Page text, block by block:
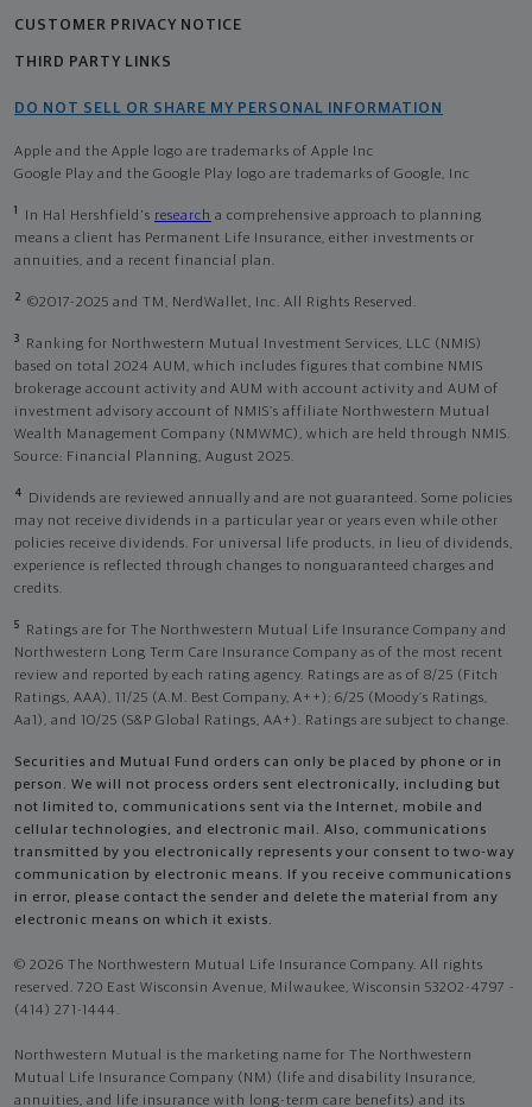
CUSTOMER PRIVACY NOTICE
THIRD PARTY LINKS
DO NOT SELL OR SHARE MY PERSONAL INFORMATION
Apple and the Apple logo are trademarks of Apple Inc
Google Play and the Google Play logo are trademarks of Google, Inc
1 In Hal Hershfield's research a comprehensive approach to planning
means a client has Permanent Life Insurance, either investments or
annuities, and a recent financial plan.
2 ©2017-2025 and TM, NerdWallet, Inc. All Rights Reserved.
3
Ranking for Northwestern Mutual Investment Services, LLC (NMIS)
based on total 2024 AUM, which includes figures that combine NMIS
brokerage account activity and AUM with account activity and AUM of
investment advisory account of NMIS’s affiliate Northwestern Mutual
Wealth Management Company (NMWMC), which are held through NMIS.
Source: Financial Planning, August 2025.
4
Dividends are reviewed annually and are not guaranteed. Some policies
may not receive dividends in a particular year or years even while other
policies receive dividends. For universal life products, in lieu of dividends,
experience is reflected through changes to nonguaranteed charges and
credits.
5
Ratings are for The Northwestern Mutual Life Insurance Company and
Northwestern Long Term Care Insurance Company as of the most recent
review and reported by each rating agency. Ratings are as of 8/25 (Fitch
Ratings, AAA), 11/25 (A.M. Best Company, A++); 6/25 (Moody’s Ratings,
Aa1), and 10/25 (S&P Global Ratings, AA+). Ratings are subject to change.
Securities and Mutual Fund orders can only be placed by phone or in
person. We will not process orders sent electronically, including but
not limited to, communications sent via the Internet, mobile and
cellular technologies, and electronic mail. Also, communications
transmitted by you electronically represents your consent to two-way
communication by electronic means. If you receive communications
in error, please contact the sender and delete the material from any
electronic means on which it exists.
© 2026 The Northwestern Mutual Life Insurance Company. All rights
reserved. 720 East Wisconsin Avenue, Milwaukee, Wisconsin 53202-4797 -
(414) 271-1444.
Northwestern Mutual is the marketing name for The Northwestern
Mutual Life Insurance Company (NM) (life and disability Insurance,
annuities, and life insurance with long-term care benefits) and its